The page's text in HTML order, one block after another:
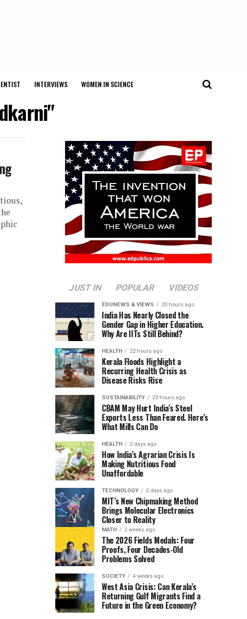
INTERVIEWS WOMEN IN SCIENCE
JUST IN POPULAR VIDEOS
EDUNEWS & VIEWS 20 hours ago
India Has Nearly Closed the
Gender Gap in Higher Education.
Why Are IITs Still Behind?
HEALTH 22 hours ago
Kerala Floods Highlight a
Recurring Health Crisis as
Disease Risks Rise
SUSTAINABILITY 23 hours ago
CBAM May Hurt India’s Steel
Exports Less Than Feared. Here’s
What Mills Can Do
HEALTH 2 days ago
How India’s Agrarian Crisis Is
Making Nutritious Food
Unaffordable
TECHNOLOGY 2 days ago
MIT’s New Chipmaking Method
Brings Molecular Electronics
Closer to Reality
MATH 2 weeks ago
The 2026 Fields Medals: Four
Proofs, Four Decades-Old
Problems Solved
SOCIETY 4 weeks ago
West Asia Crisis: Can Kerala’s
Returning Gulf Migrants Find a
Future in the Green Economy?